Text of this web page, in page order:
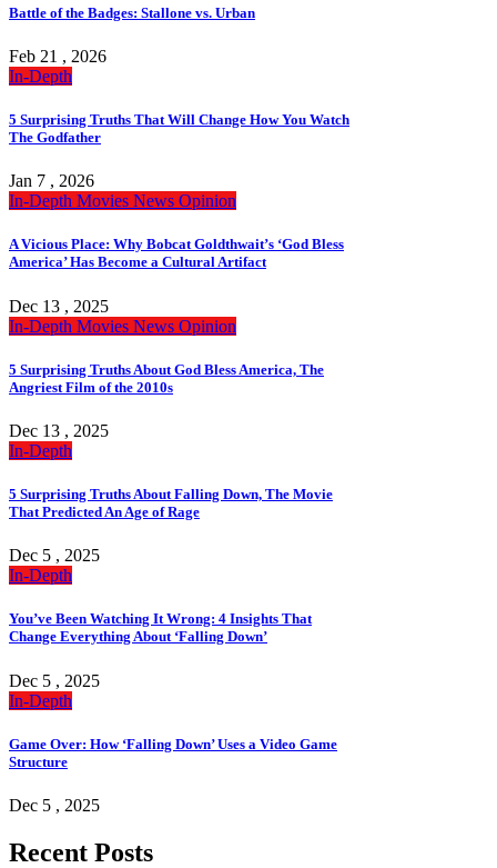
Battle of the Badges: Stallone vs. Urban
Feb 21 , 2026
In-Depth
5 Surprising Truths That Will Change How You Watch
The Godfather
Jan 7 , 2026
In-Depth Movies News Opinion
A Vicious Place: Why Bobcat Goldthwait’s ‘God Bless
America’ Has Become a Cultural Artifact
Dec 13 , 2025
In-Depth Movies News Opinion
5 Surprising Truths About God Bless America, The
Angriest Film of the 2010s
Dec 13 , 2025
In-Depth
5 Surprising Truths About Falling Down, The Movie
That Predicted An Age of Rage
Dec 5 , 2025
In-Depth
You’ve Been Watching It Wrong: 4 Insights That
Change Everything About ‘Falling Down’
Dec 5 , 2025
In-Depth
Game Over: How ‘Falling Down’ Uses a Video Game
Structure
Dec 5 , 2025
Recent Posts